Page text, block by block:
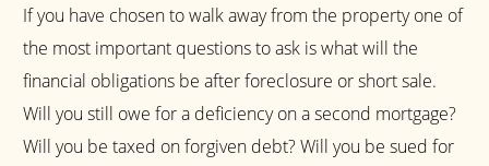
If you have chosen to walk away from the property one of
the most important questions to ask is what will the
financial obligations be after foreclosure or short sale.
Will you still owe for a deficiency on a second mortgage?
Will you be taxed on forgiven debt? Will you be sued for